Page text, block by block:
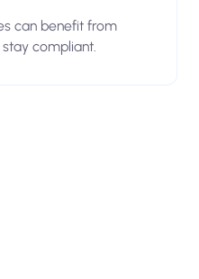
can benefit from
compliant.